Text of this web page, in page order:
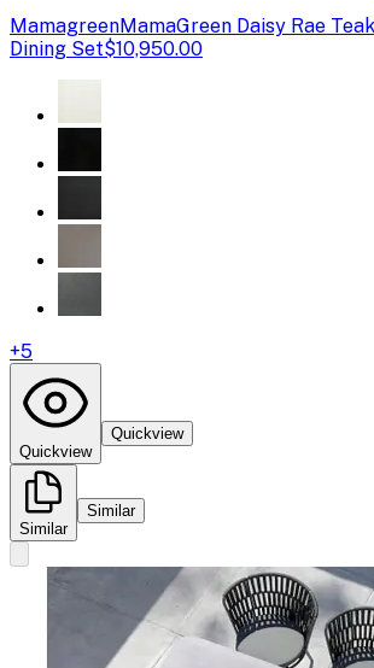
MamagreenMamaGreen Daisy Rae
Dining Set$10,950.00
+5
Quickview
Quickview
Similar
Similar